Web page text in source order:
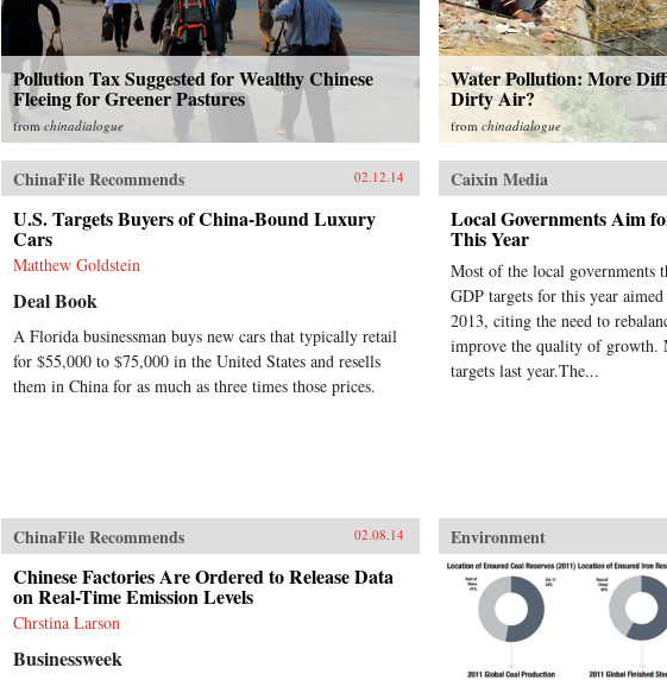
Pollution Tax Suggested for Wealthy Chinese
Fleeing for Greener Pastures
from chinadialogue
Water Pollution: More
Dirty Air?
fromchinadialogue
ChinaFile Recommends 02.12.14
U.S. Targets Buyers of China-Bound Luxury
Cars
Matthew Goldstein
Deal Book
A Florida businessman buys new cars that typically retail
for $55,000 to $75,000 in the United States and resells
them in China for as much as three times those prices.
Caixin Media
Local Governments Aim
This Year
Most of the local governments
GDP targets for this year
2013, citing the need to
improve the quality of growth.
targets last year.The...
ChinaFile Recommends 02.08.14
Chinese Factories Are Ordered to Release Data
on Real-Time Emission Levels
Chrstina Larson
Businessweek
Environment